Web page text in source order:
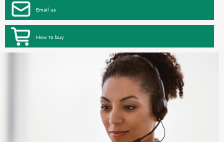
Email us
How to buy